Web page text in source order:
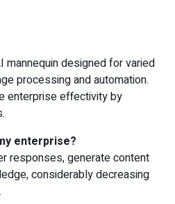
mannequin designed for varied
processing and automation.
enterprise effectivity by
enterprise?
responses, generate content
considerably decreasing